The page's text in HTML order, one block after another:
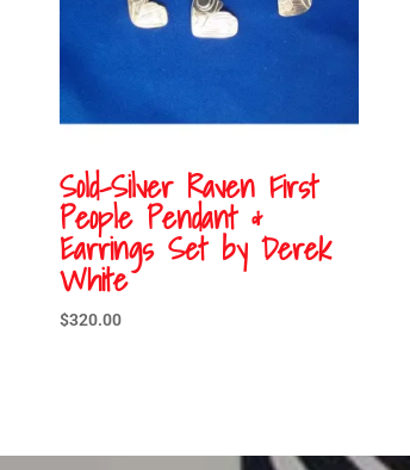
Sold-Silver Raven First
People Pendant &
Earrings Set by Derek
White
$320.00